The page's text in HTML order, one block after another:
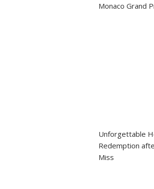
Monaco Grand
Unforgettable
Redemption
Miss